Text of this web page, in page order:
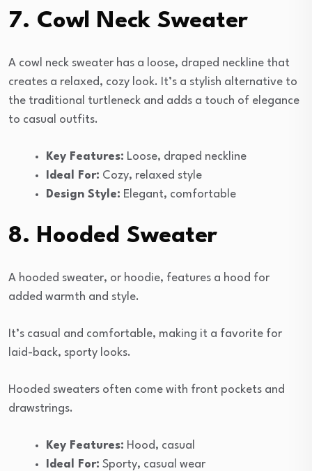
7. Cowl Neck Sweater
A cowl neck sweater has a loose, draped neckline that
creates a relaxed, cozy look. It’s a stylish alternative to
the traditional turtleneck and adds a touch of elegance
to casual outfits.
Key Features: Loose, draped neckline
Ideal For: Cozy, relaxed style
Design Style: Elegant, comfortable
8. Hooded Sweater
A hooded sweater, or hoodie, features a hood for
added warmth and style.
It’s casual and comfortable, making it a favorite for
laid-back, sporty looks.
Hooded sweaters often come with front pockets and
drawstrings.
Key Features: Hood, casual
Ideal For: Sporty, casual wear